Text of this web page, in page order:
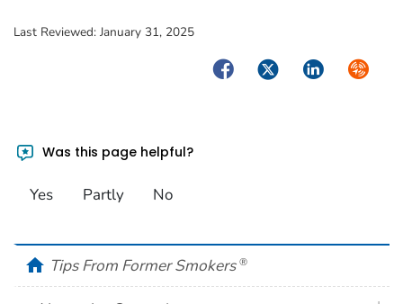
Last Reviewed: January 31, 2025
FacebookTwitterLinkedIn
Was this page helpful?
Yes Partly No
homeTips From Former Smokers ®